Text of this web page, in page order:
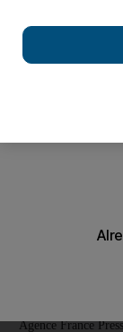
Members of
Agence France